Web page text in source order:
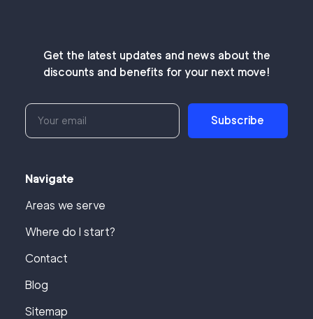
Get the latest updates and news about the
discounts and benefits for your next move!
Subscribe
Navigate
Areas we serve
Where do I start?
Contact
Blog
Sitemap